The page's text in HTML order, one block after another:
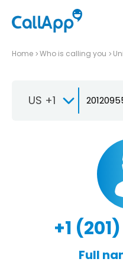
Home Who is calling you
US +1
+1
Full